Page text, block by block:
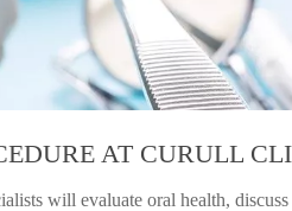
AT CURULL
will evaluate oral health,